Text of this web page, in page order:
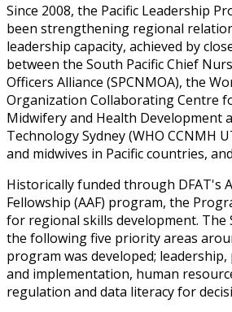
Since 2008, the Pacific Leadership
been strengthening regional
leadership capacity, achieved by
between the South Pacific Chief
Officers Alliance (SPCNMOA), the
Organization Collaborating Centre
Midwifery and Health Development
Technology Sydney (WHO CCNMH
and midwives in Pacific countries,
Historically funded through DFAT's
Fellowship (AAF) program, the
for regional skills development. The
the following five priority areas
program was developed;
and implementation, human
regulation and data literacy for